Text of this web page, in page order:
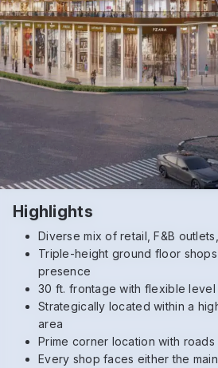
Highlights
Diverse mix of retail, F&B
Triple-height ground floor
presence
30 ft. frontage with flexible level
Strategically located within a
area
Prime corner location with
Every shop faces either the